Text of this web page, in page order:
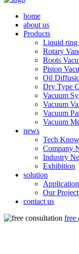
home
about us
Products
Liquid ring
Rotary
Roots
Piston
Oil
Dry Type
Vacuum
Vacuum
Vacuum
Vacuum
news
Tech
Company
Industry
Exhibition
solution
Our
contact us
free